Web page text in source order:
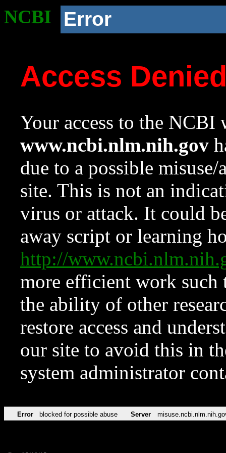
NCBI Error
Access
Your access to the NCBI
www.ncbi.nlm.nih.gov
due to a possible
site. This is not an
virus or attack. It could
away script or learning
http://
more efficient work such
the ability of other
restore access and
our site to avoid this in
system administrator
Error blocked for possible abuse Server